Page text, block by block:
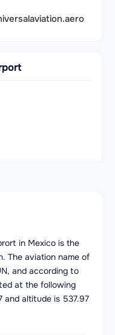
in Mexico is the
The aviation name of
and according to
at the following
and altitude is 537.97